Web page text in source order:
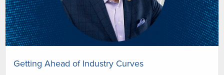
Getting Ahead of Industry Curves